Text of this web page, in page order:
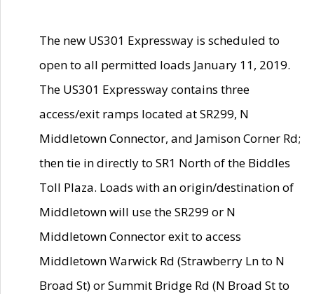
The new US301 Expressway is scheduled to
open to all permitted loads January 11, 2019.
The US301 Expressway contains three
access/exit ramps located at SR299, N
Middletown Connector, and Jamison Corner Rd;
then tie in directly to SR1 North of the Biddles
Toll Plaza. Loads with an origin/destination of
Middletown will use the SR299 or N
Middletown Connector exit to access
Middletown Warwick Rd (Strawberry Ln to N
Broad St) or Summit Bridge Rd (N Broad St to